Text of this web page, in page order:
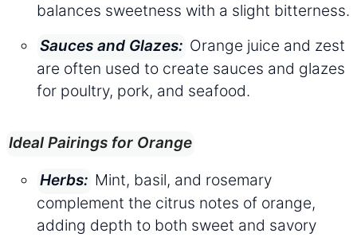
balances sweetness with a slight bitterness.
Sauces and Glazes: Orange juice and zest
are often used to create sauces and glazes
for poultry, pork, and seafood.
Ideal Pairings for Orange
Herbs: Mint, basil, and rosemary
complement the citrus notes of orange,
adding depth to both sweet and savory